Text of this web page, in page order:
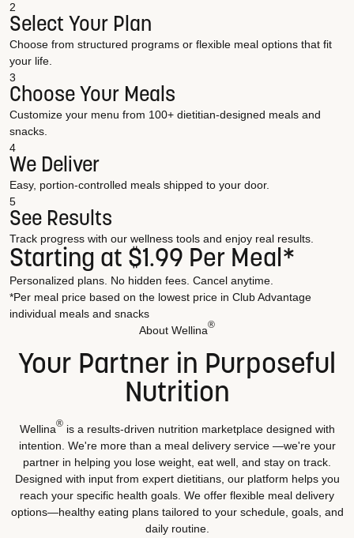
2
Select Your Plan
Choose from structured programs or flexible meal options that fit
your life.
3
Choose Your Meals
Customize your menu from 100+ dietitian-designed meals and
snacks.
4
We Deliver
Easy, portion-controlled meals shipped to your door.
5
See Results
Track progress with our wellness tools and enjoy real results.
Starting at $1.99 Per Meal*
Personalized plans. No hidden fees. Cancel anytime.
*Per meal price based on the lowest price in Club Advantage
individual meals and snacks
About Wellina®
Your Partner in Purposeful
Nutrition
Wellina®is a results-driven nutrition marketplace designed with
intention. We're more than a meal delivery service —we're your
partner in helping you lose weight, eat well, and stay on track.
Designed with input from expert dietitians, our platform helps you
reach your specific health goals. We offer flexible meal delivery
options—healthy eating plans tailored to your schedule, goals, and
daily routine.